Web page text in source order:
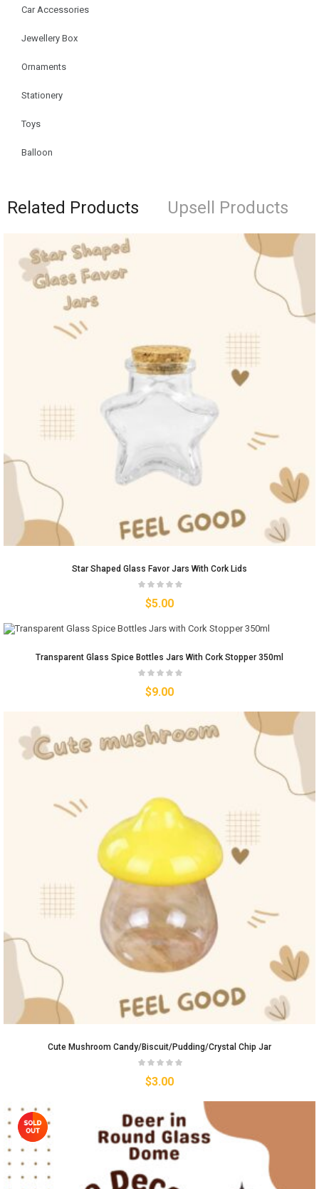
Car Accessories
Jewellery Box
Ornaments
Stationery
Toys
Balloon
Related Products Upsell Products
Star Shaped Glass Favor Jars With Cork Lids
$5.00
Transparent Glass Spice Bottles Jars With Cork Stopper 350ml
$9.00
Cute Mushroom Candy/biscuit/pudding/crystal Chip Jar
$3.00